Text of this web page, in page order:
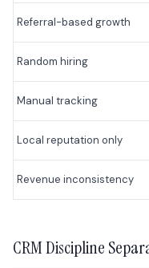
Referral-based growth
Random hiring
Manual tracking
Local reputation only
Revenue inconsistency
CRM Discipline